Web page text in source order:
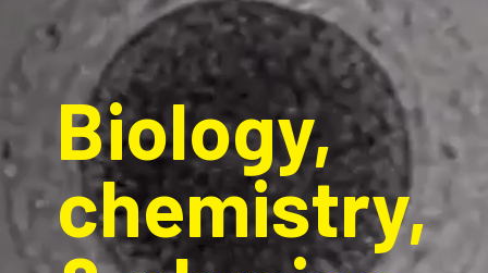
Biology,
chemistry,